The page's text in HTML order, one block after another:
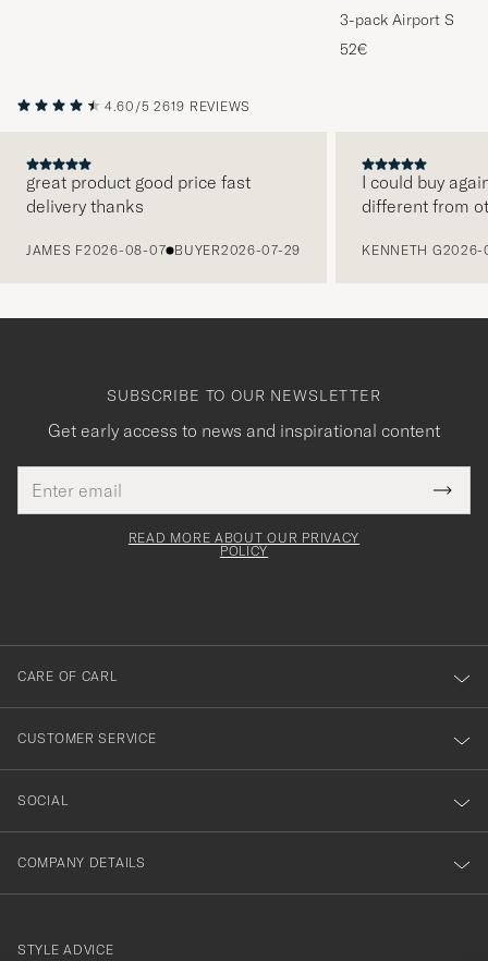
3-pack Airport
Melange
52€
4.60/5 2619 REVIEWS
great product good price fast
delivery thanks
JAMES F2026-08-07 BUYER2026-07-29
I could buy
different from
KENNETH G2026-
SUBSCRIBE TO OUR NEWSLETTER
Get early access to news and inspirational content
address
This
field
Tack
för
dig
till
vårt
nyhetsbrev!
READ MORE ABOUT OUR PRIVACY
POLICY
CARE OF CARL
CUSTOMER SERVICE
SOCIAL
COMPANY DETAILS
STYLE ADVICE